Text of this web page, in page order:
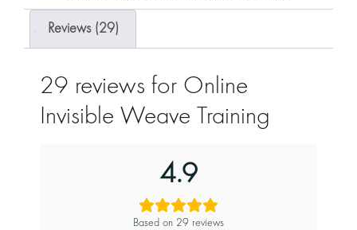
Reviews (29)
29 reviews for Online
Invisible Weave Training
4.9
Based on 29 reviews